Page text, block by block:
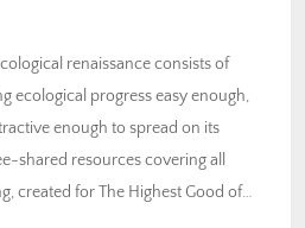
renaissance consists of
ecological progress easy enough,
enough to spread on its
shared resources covering all
created for The Highest Good of…